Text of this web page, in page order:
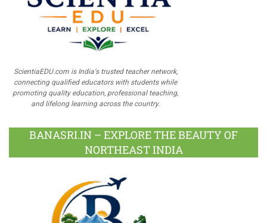
ScientiaEDU.com is India's trusted teacher network,
connecting qualified educators with students while
promoting quality education, professional teaching,
and lifelong learning across the country.
BANASRI.IN – EXPLORE THE BEAUTY OF
NORTHEAST INDIA